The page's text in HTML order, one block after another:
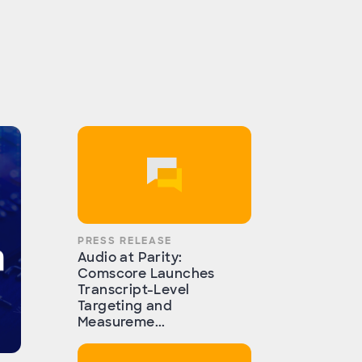
PRESS RELEASE
Audio at Parity:
Comscore Launches
Transcript-Level
Targeting and
Measureme...